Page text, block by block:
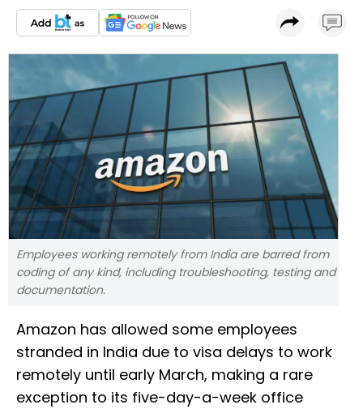
Employees working remotely from India are barred from
coding of any kind, including troubleshooting, testing and
documentation.
Amazon has allowed some employees
stranded in India due to visa delays to work
remotely until early March, making a rare
exception to its five-day-a-week office